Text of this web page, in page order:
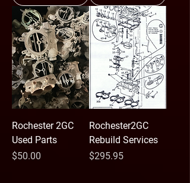
Rochester 2GC
Used Parts
Price
$50.00
Rochester2GC
Rebuild Services
Price
$295.95